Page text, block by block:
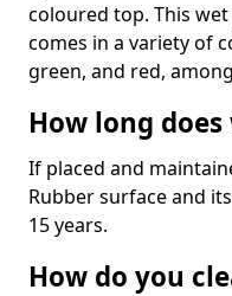
coloured top. This
comes in a variety of
green, and red,
How long
If placed and
Rubber surface and
15 years.
How do you